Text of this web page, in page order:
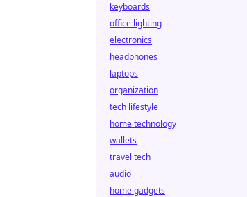
keyboards
office lighting
electronics
headphones
laptops
organization
tech lifestyle
home technology
wallets
travel tech
audio
home gadgets